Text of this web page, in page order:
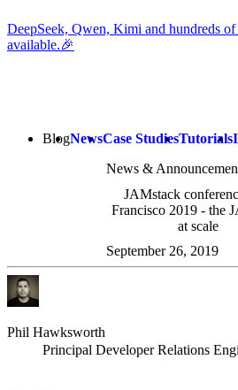
DeepSeek, Qwen, Kimi and hundreds
available.🎉
BlogNewsCase StudiesTutorials
News &
JAMstack
Francisco 2019 - the
at scale
September 26, 2019
Phil Hawksworth
Principal Developer Relations